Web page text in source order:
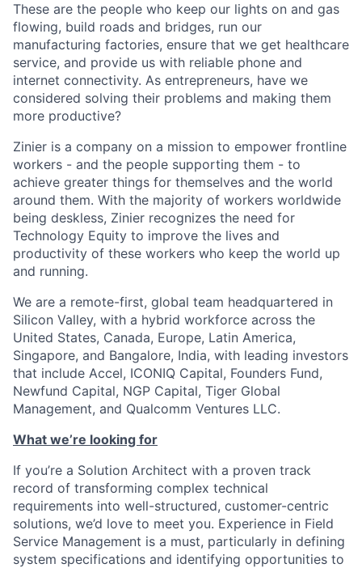
These are the people who keep our lights on and gas
flowing, build roads and bridges, run our
manufacturing factories, ensure that we get healthcare
service, and provide us with reliable phone and
internet connectivity. As entrepreneurs, have we
considered solving their problems and making them
more productive?
Zinier is a company on a mission to empower frontline
workers - and the people supporting them - to
achieve greater things for themselves and the world
around them. With the majority of workers worldwide
being deskless, Zinier recognizes the need for
Technology Equity to improve the lives and
productivity of these workers who keep the world up
and running.
We are a remote-first, global team headquartered in
Silicon Valley, with a hybrid workforce across the
United States, Canada, Europe, Latin America,
Singapore, and Bangalore, India, with leading investors
that include Accel, ICONIQ Capital, Founders Fund,
Newfund Capital, NGP Capital, Tiger Global
Management, and Qualcomm Ventures LLC.
What we’re looking for
If you’re a Solution Architect with a proven track
record of transforming complex technical
requirements into well-structured, customer-centric
solutions, we’d love to meet you. Experience in Field
Service Management is a must, particularly in defining
system specifications and identifying opportunities to